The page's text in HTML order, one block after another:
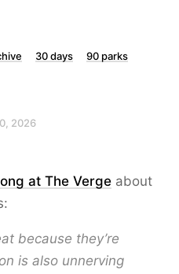
30 days
90 parks
2026
at The Verge about
because they’re
is also unnerving